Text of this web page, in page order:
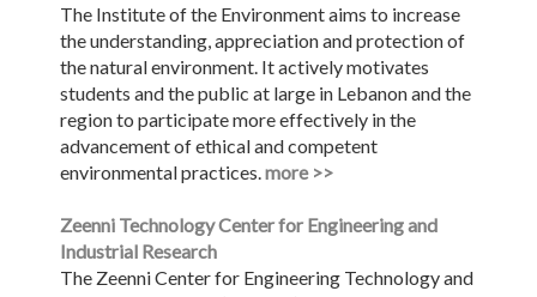
The Institute of the Environment aims to increase
the understanding, appreciation and protection of
the natural environment. It actively motivates
students and the public at large in Lebanon and the
region to participate more effectively in the
advancement of ethical and competent
environmental practices.more >>
Zeenni Technology Center for Engineering and
Industrial Research
The Zeenni Center for Engineering Technology and